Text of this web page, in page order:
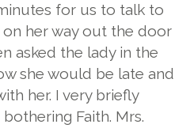
for us to talk to
on her way out the door
asked the lady in the
she would be late and
her. I very briefly
Faith. Mrs.